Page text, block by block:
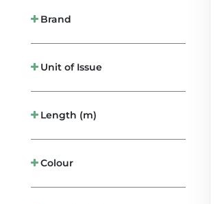
Brand
Unit of Issue
Length (m)
Colour